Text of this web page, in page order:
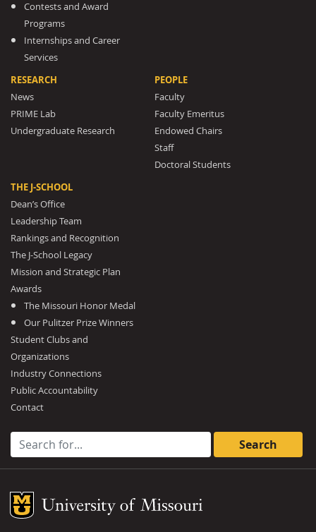
Contests and Award
Programs
Internships and Career
Services
RESEARCH
News
PRIME Lab
Undergraduate Research
PEOPLE
Faculty
Faculty Emeritus
Endowed Chairs
Staff
Doctoral Students
THE J-SCHOOL
Dean’s Office
Leadership Team
Rankings and Recognition
The J-School Legacy
Mission and Strategic Plan
Awards
The Missouri Honor Medal
Our Pulitzer Prize Winners
Student Clubs and
Organizations
Industry Connections
Public Accountability
Contact
Search for:
Mizzou Logo